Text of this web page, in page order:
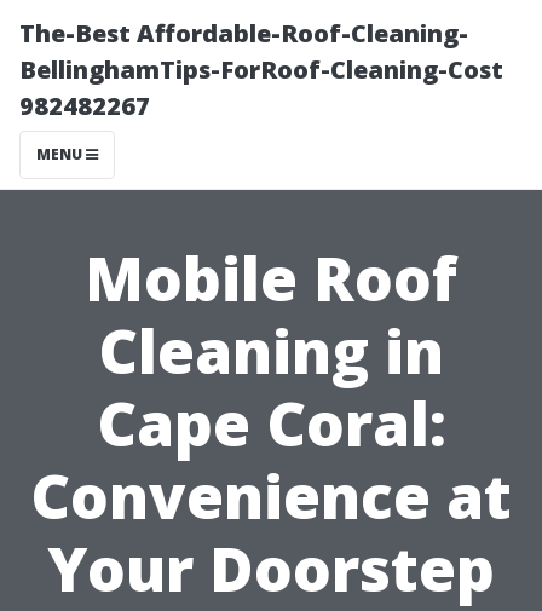
The-Best Affordable-Roof-Cleaning-
BellinghamTips-ForRoof-Cleaning-Cost
982482267
MENU
Mobile Roof
Cleaning in
Cape Coral:
Convenience at
Your Doorstep